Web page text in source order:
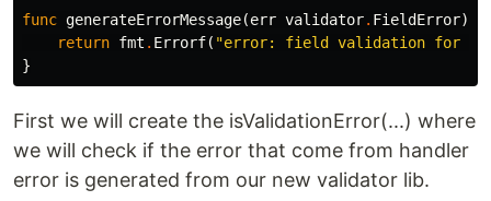
func generateErrorMessage(err validator. FieldError)
return fmt . Errorf( "error: field validation for
}
First we will create the isValidationError(...) where
we will check if the error that come from handler
error is generated from our new validator lib.